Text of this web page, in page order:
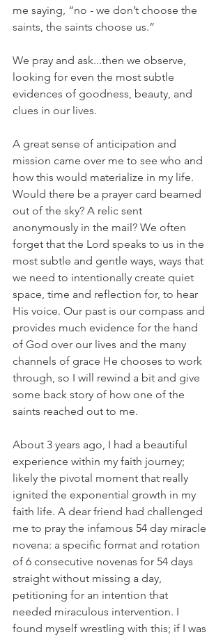
me saying, “no - we don’t choose the
saints, the saints choose us.”
We pray and ask...then we observe,
looking for even the most subtle
evidences of goodness, beauty, and
clues in our lives.
A great sense of anticipation and
mission came over me to see who and
how this would materialize in my life.
Would there be a prayer card beamed
out of the sky? A relic sent
anonymously in the mail? We often
forget that the Lord speaks to us in the
most subtle and gentle ways, ways that
we need to intentionally create quiet
space, time and reflection for, to hear
His voice. Our past is our compass and
provides much evidence for the hand
of God over our lives and the many
channels of grace He chooses to work
through, so I will rewind a bit and give
some back story of how one of the
saints reached out to me.
About 3 years ago, I had a beautiful
experience within my faith journey;
likely the pivotal moment that really
ignited the exponential growth in my
faith life. A dear friend had challenged
me to pray the infamous 54 day miracle
novena: a specific format and rotation
of 6 consecutive novenas for 54 days
straight without missing a day,
petitioning for an intention that
needed miraculous intervention. I
found myself wrestling with this; if I was